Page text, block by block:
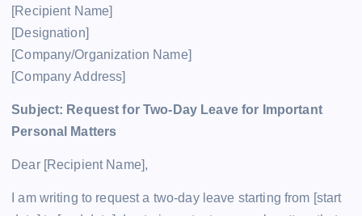
[Recipient Name]
[Designation]
[Company/Organization Name]
[Company Address]
Subject: Request for Two-Day Leave for Important
Personal Matters
Dear [Recipient Name],
I am writing to request a two-day leave starting from [start